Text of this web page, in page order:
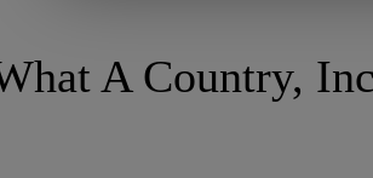
A Country,